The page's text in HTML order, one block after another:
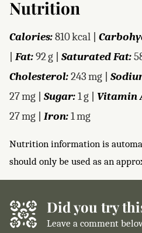
Nutrition
Calories:810kcal
Fat:92g Saturated Fat:
Cholesterol:243mg
27mg Sugar:1g Vitamin
27mg Iron:1mg
Nutrition information is automatically calculated, so
should only be used as an
Did you try
Leave a comment